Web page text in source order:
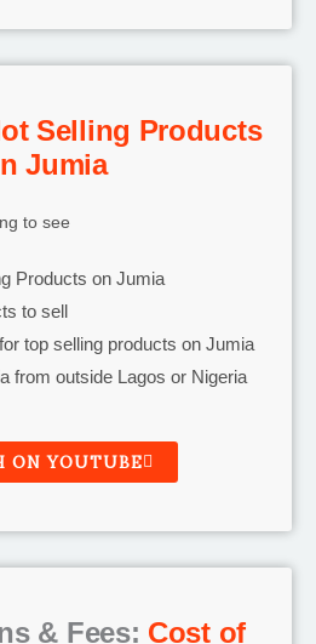
& Fees: Cost of
Selling Products
Jumia
to see
Products on Jumia
to sell
top selling products on Jumia
from outside Lagos or Nigeria
ON YOUTUBE